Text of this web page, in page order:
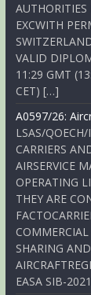
AUTHORITIES
EXCWITH
VALID
11:29 GMT
CET) […]
A0597/26:
LSAS/
CARRIERS
AIRSERVICE
OPERATING
THEY ARE
SHARING
EASA SIB-